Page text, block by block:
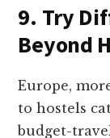
9. Try
Beyond
Europe,
to hostels
budget-